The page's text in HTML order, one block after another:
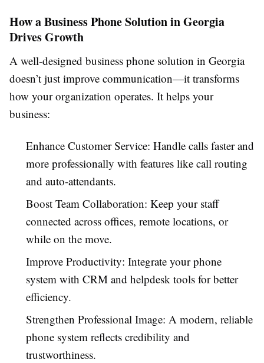
How a Business Phone Solution in Georgia
Drives Growth
A well-designed business phone solution in Georgia
doesn’t just improve communication—it transforms
how your organization operates. It helps your
business:
Enhance Customer Service: Handle calls faster and
more professionally with features like call routing
and auto-attendants.
Boost Team Collaboration: Keep your staff
connected across offices, remote locations, or
while on the move.
Improve Productivity: Integrate your phone
system with CRM and helpdesk tools for better
efficiency.
Strengthen Professional Image: A modern, reliable
phone system reflects credibility and
trustworthiness.